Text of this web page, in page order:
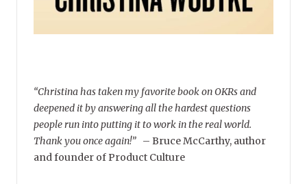
“Christina has taken my favorite book on OKRs and
deepened it by answering all the hardest questions
people run into putting it to work in the real world.
Thank you once again!” – Bruce McCarthy, author
and founder of Product Culture